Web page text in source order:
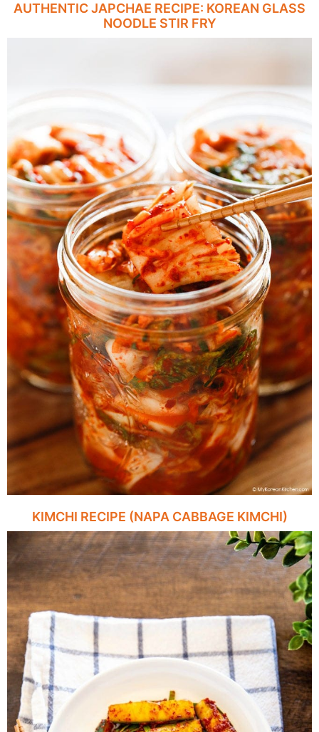
AUTHENTIC JAPCHAE RECIPE: KOREAN GLASS
NOODLE STIR FRY
KIMCHI RECIPE (NAPA CABBAGE KIMCHI)